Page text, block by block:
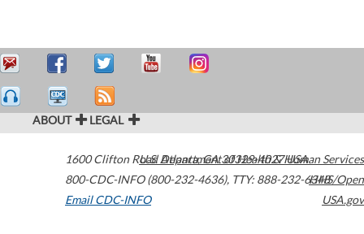
ABOUT LEGAL
1600 Clifton Road Atlanta,GA30329-4027USA
800-CDC-INFO (800-232-4636), TTY: 888-232-6348
Email CDC-INFO
U.S. Department of Health & Human Services
HHS/Open
USA.gov